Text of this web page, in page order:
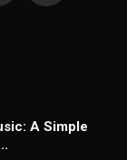
A Simple